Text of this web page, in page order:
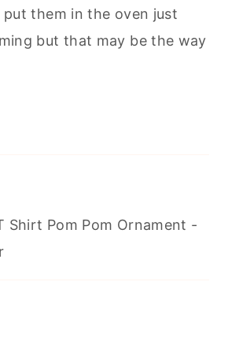
put them in the oven just
but that may be the way
Shirt Pom Pom Ornament -